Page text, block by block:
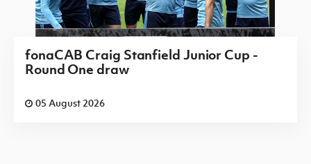
fonaCAB Craig Stanfield Junior Cup -
Round One draw
05 August 2026